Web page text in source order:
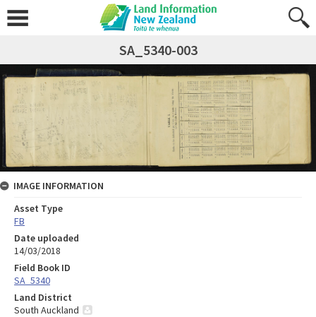
SA_5340-003
IMAGE INFORMATION
Asset Type
FB
Date uploaded
14/03/2018
Field Book ID
SA_5340
Land District
South Auckland